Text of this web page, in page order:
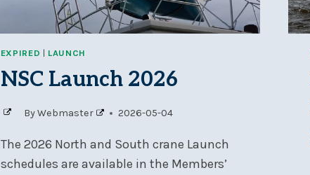
EXPIRED | LAUNCH
NSC Launch 2026
ByWebmaster 2026-05-04
The 2026 North and South crane Launch
schedules are available in the Members’